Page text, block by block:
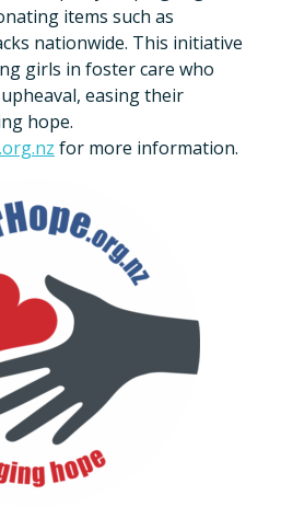
items such as
nationwide. This initiative
girls in foster care who
easing their
hope.
for more information.